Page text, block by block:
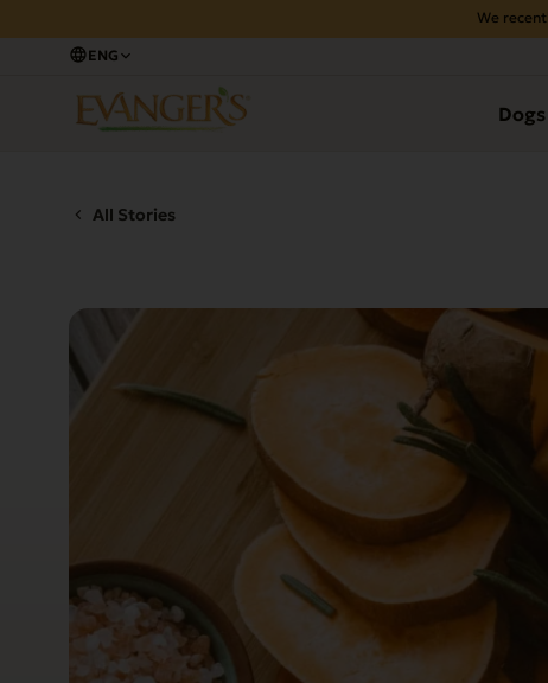
We
ENG
Dogs
All Stories